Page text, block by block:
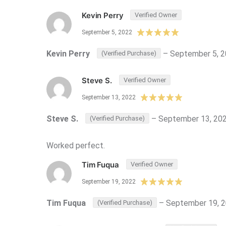
Kevin Perry Verified Owner
September 5, 2022
Kevin Perry (Verified Purchase) – September 5,
Steve S. Verified Owner
September 13, 2022
Steve S. (Verified Purchase) – September 13,
Worked perfect.
Tim Fuqua
Verified Owner
September 19, 2022
Tim Fuqua (Verified Purchase) – September 19,